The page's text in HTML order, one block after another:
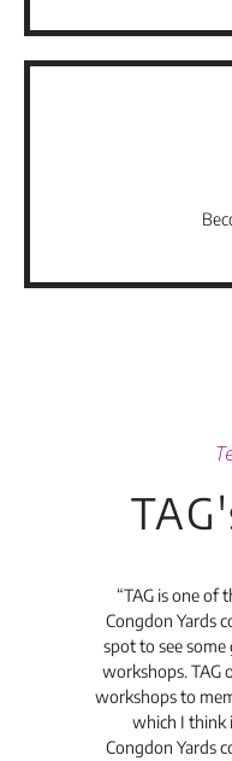
“TAG is one of
Congdon Yards
spot to see some
workshops. TAG
workshops to
which I think
Congdon Yards